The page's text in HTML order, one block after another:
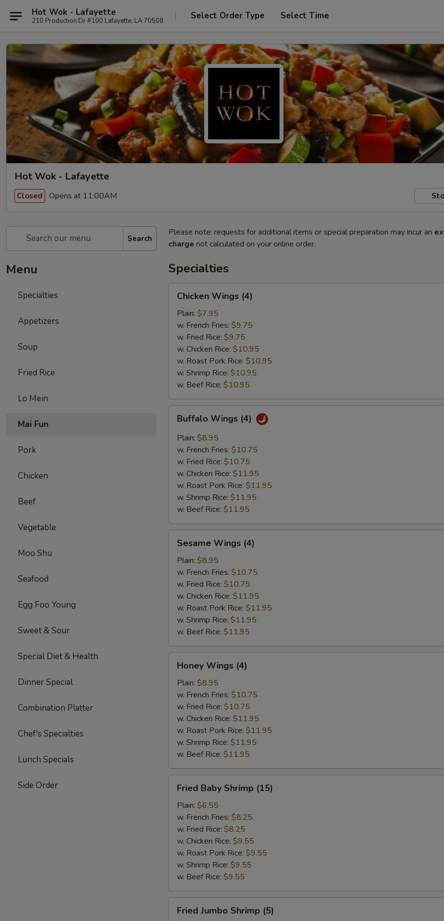
Hot Wok - Lafayette
210 Production Dr #100 Lafayette, LA 70508 Select Order Type Select Time
Hot Wok - Lafayette
Closed Opens at 11:00AM
Search
Menu
Specialties
Appetizers
Soup
Fried Rice
Lo Mein
Mai Fun
Pork
Chicken
Beef
Vegetable
Moo Shu
Seafood
Egg Foo Young
Sweet & Sour
Special Diet & Health
Dinner Special
Combination Platter
Chef's Specialties
Lunch Specials
Side Order
Please note: requests for additional items or special preparation may incur an
charge not calculated on your online order.
Specialties
Wings
(4)
Chicken Wings (4)
Plain: $7.95
w. French Fries: $9.75
w. Fried Rice: $9.75
w. Chicken Rice: $10.95
w. Roast Pork Rice: $10.95
w. Shrimp Rice: $10.95
w. Beef Rice: $10.95
Wings
(4)
Buffalo Wings (4)
Plain: $8.95
w. French Fries: $10.75
w. Fried Rice: $10.75
w. Chicken Rice: $11.95
w. Roast Pork Rice: $11.95
w. Shrimp Rice: $11.95
w. Beef Rice: $11.95
Wings
(4)
Sesame Wings (4)
Plain: $8.95
w. French Fries: $10.75
w. Fried Rice: $10.75
w. Chicken Rice: $11.95
w. Roast Pork Rice: $11.95
w. Shrimp Rice: $11.95
w. Beef Rice: $11.95
Wings
(4)
Honey Wings (4)
Plain: $8.95
w. French Fries: $10.75
w. Fried Rice: $10.75
w. Chicken Rice: $11.95
w. Roast Pork Rice: $11.95
w. Shrimp Rice: $11.95
w. Beef Rice: $11.95
Baby
Shrimp
(15)
Fried Baby Shrimp (15)
Plain: $6.55
w. French Fries: $8.25
w. Fried Rice: $8.25
w. Chicken Rice: $9.55
w. Roast Pork Rice: $9.55
w. Shrimp Rice: $9.55
w. Beef Rice: $9.55
Jumbo
Fried Jumbo Shrimp (5)